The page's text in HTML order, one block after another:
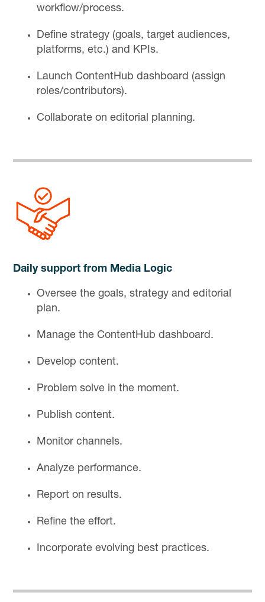
workflow/process.
Define strategy (goals, target audiences,
platforms, etc.) and KPIs.
Launch ContentHub dashboard (assign
roles/contributors).
Collaborate on editorial planning.
Daily support from Media Logic
Oversee the goals, strategy and editorial
plan.
Manage the ContentHub dashboard.
Develop content.
Problem solve in the moment.
Publish content.
Monitor channels.
Analyze performance.
Report on results.
Refine the effort.
Incorporate evolving best practices.